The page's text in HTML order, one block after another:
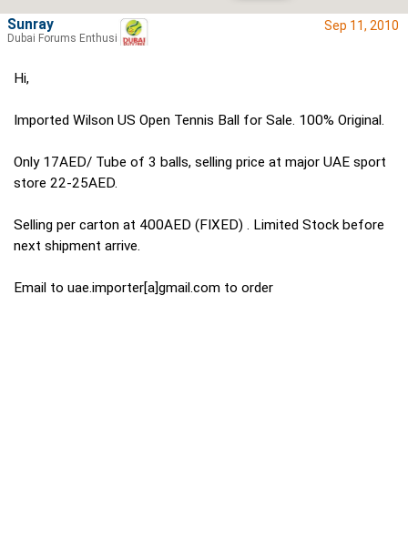
Sep 11, 2010
Hi,
Imported Wilson US Open Tennis Ball for Sale. 100% Original.
Only 17AED/ Tube of 3 balls, selling price at major UAE sport
store 22-25AED.
Selling per carton at 400AED (FIXED) . Limited Stock before
next shipment arrive.
Email to uae.importer[a]gmail.com to order
Sunray
Dubai Forums Enthusiast